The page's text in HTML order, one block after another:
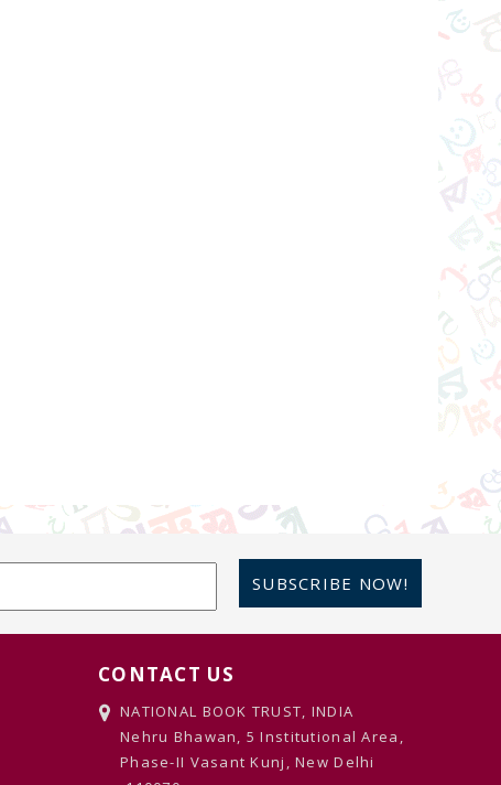
SUBSCRIBE NOW!
CONTACT US
NATIONAL BOOK TRUST, INDIA
Nehru Bhawan, 5 Institutional Area,
Phase-II Vasant Kunj, New Delhi